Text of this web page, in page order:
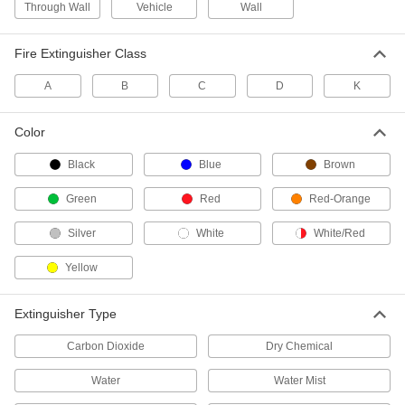
Keep ready-to-use replacement sprinkler heads
Fire Sprinkler Head Installation Tools
Install fire sprinkler heads without damaging
6 products
Fire Sprinkler Head Cover Plates
Replace the cover on your fire sprinkler head
27 products
8 products
Fire Sprinkler Heads
Through Wall Vehicle Wall
Fire Extinguisher Class
A B C D K
Color
Black Blue Brown
Green Red Red-Orange
Silver White White/Red
Yellow
Extinguisher Type
Carbon Dioxide Dry Chemical
Water Water Mist